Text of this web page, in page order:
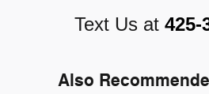
Text Us at 425-
Also